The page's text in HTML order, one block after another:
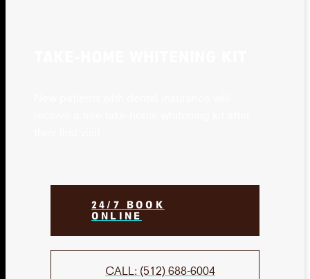
24/7 BOOK
ONLINE
CALL: (512) 688-6004